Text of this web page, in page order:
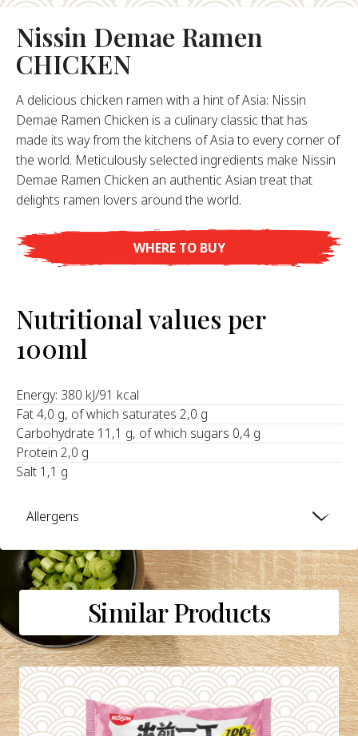
Founder
History
Values
FAQ
Nissin Demae Ramen
CHICKEN
A delicious chicken ramen with a hint of Asia: Nissin
Demae Ramen Chicken is a culinary classic that has
made its way from the kitchens of Asia to every corner of
the world. Meticulously selected ingredients make Nissin
Demae Ramen Chicken an authentic Asian treat that
delights ramen lovers around the world.
WHERE TO BUY
Nutritional values per
100ml
Energy: 380 kJ/91 kcal
Fat 4,0 g, of which saturates 2,0 g
Carbohydrate 11,1 g, of which sugars 0,4 g
Protein 2,0 g
Salt 1,1 g
Allergens
Similar Products